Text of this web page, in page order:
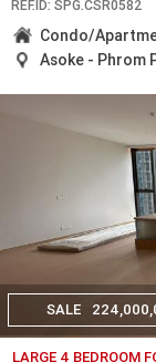
REF.ID: SPG.CSR0582
Condo/
Asoke - Phrom
SALE
LARGE 4 BEDROOM